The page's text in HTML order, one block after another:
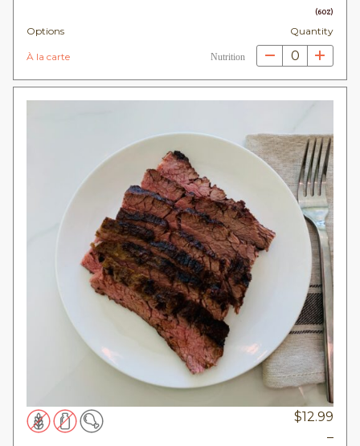
(6OZ)
Options Quantity
À la carte Nutrition 0
$12.99
–